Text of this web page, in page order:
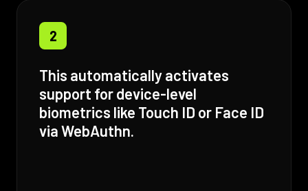
2
This automatically activates
support for device-level
biometrics like Touch ID or Face ID
via WebAuthn.